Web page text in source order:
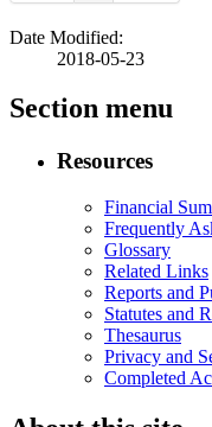
Date Modified:
2018-05-23
Section menu
Resources
Financial
Frequently
Glossary
Related Links
Reports and
Statutes and
Thesaurus
Privacy and
Completed